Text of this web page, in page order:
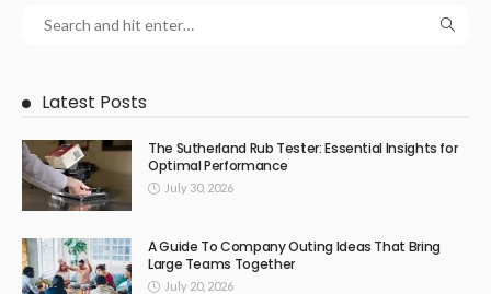
Latest Posts
The Sutherland Rub Tester: Essential Insights for
Optimal Performance
July 30, 2026
A Guide To Company Outing Ideas That Bring
Large Teams Together
July 20, 2026